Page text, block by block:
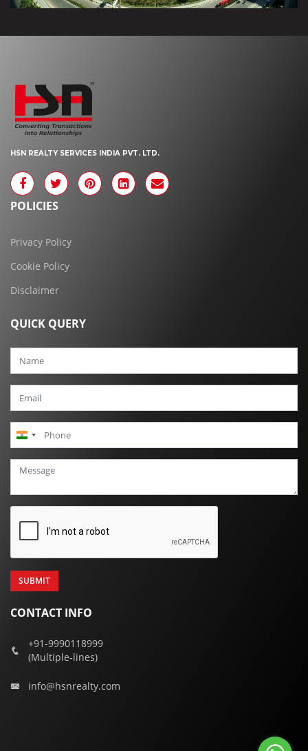
HSN REALTY SERVICES INDIA PVT. LTD.
POLICIES
Privacy Policy
Cookie Policy
Disclaimer
QUICK QUERY
India
+91
CONTACT INFO
+91-9990118999
(Multiple-lines)
info@hsnrealty.com